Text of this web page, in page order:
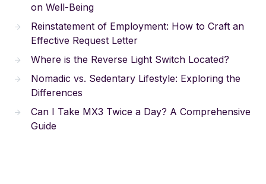
on Well-Being
Reinstatement of Employment: How to Craft an
Effective Request Letter
Where is the Reverse Light Switch Located?
Nomadic vs. Sedentary Lifestyle: Exploring the
Differences
Can I Take MX3 Twice a Day? A Comprehensive
Guide